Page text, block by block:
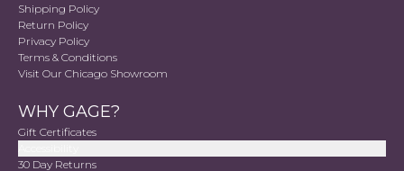
Shipping Policy
Return Policy
Privacy Policy
Terms & Conditions
Visit Our Chicago Showroom
WHY GAGE?
Gift Certificates
30 Day Returns